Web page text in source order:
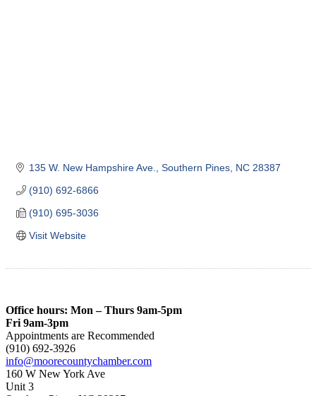
135 W. New Hampshire Ave. Southern Pines NC 28387
(910) 692-6866
(910) 695-3036
Visit Website
Office hours: Mon – Thurs 9am-5pm
Fri 9am-3pm
Appointments are Recommended
(910) 692-3926
info@moorecountychamber.com
160 W New York Ave
Unit 3